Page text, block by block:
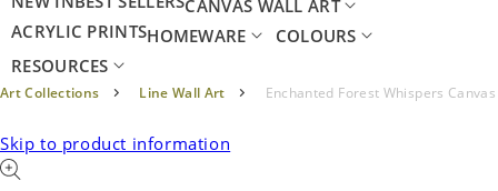
CANVAS WALL ART
ACRYLIC PRINTSHOMEWARE
COLOURS
RESOURCES
Art Collections Line Wall Art Enchanted Forest Whispers Canvas
Skip to product information